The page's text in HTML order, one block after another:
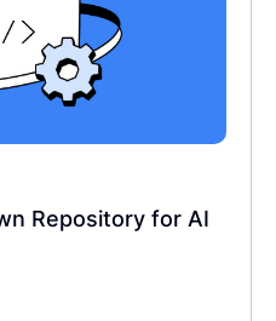
Repository for AI